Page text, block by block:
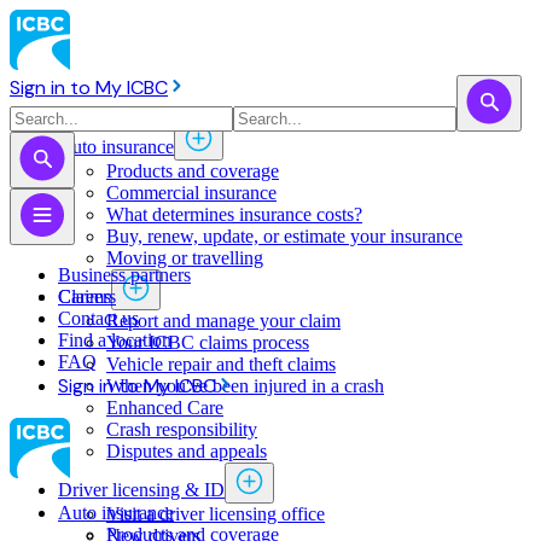
Sign in to My ICBC
Auto insurance
Products and coverage
Commercial insurance
What determines insurance costs?
Buy, renew, update, or estimate ​your insurance
Moving or travelling
Claims
Report and manage your claim
Your ICBC claims process
Vehicle repair and theft claims
When you've been injured in a crash
Enhanced Care
Crash responsibility
Disputes and appeals
Driver licensing & ID
Visit a driver licensing office
New drivers
Business partners
Careers
Contact us
Find a location
FAQ
Sign in to My ICBC
Auto insurance
Products and coverage